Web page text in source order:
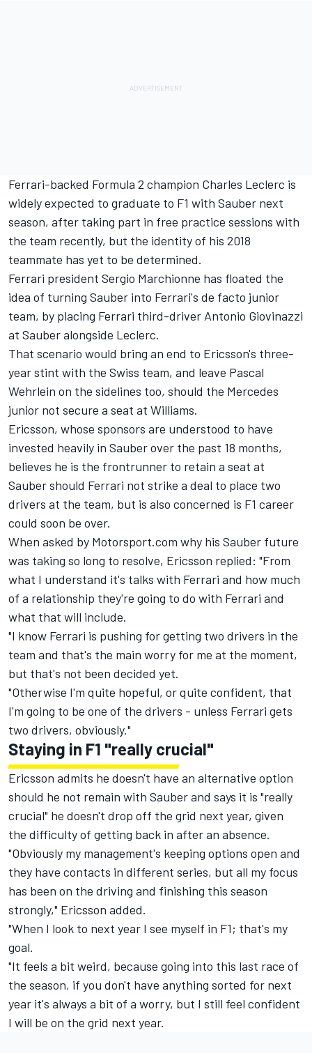
Ferrari-backed Formula 2 champion Charles Leclerc is
widely expected to graduate to F1 with Sauber next
season, after taking part in free practice sessions with
the team recently, but the identity of his 2018
teammate has yet to be determined.
Ferrari president Sergio Marchionne has floated the
idea of turning Sauber into Ferrari's de facto junior
team, by placing Ferrari third-driver Antonio Giovinazzi
at Sauber alongside Leclerc.
That scenario would bring an end to Ericsson's three-
year stint with the Swiss team, and leave Pascal
Wehrlein on the sidelines too, should the Mercedes
junior not secure a seat at Williams.
Ericsson, whose sponsors are understood to have
invested heavily in Sauber over the past 18 months,
believes he is the frontrunner to retain a seat at
Sauber should Ferrari not strike a deal to place two
drivers at the team, but is also concerned is F1 career
could soon be over.
When asked by Motorsport.com why his Sauber future
was taking so long to resolve, Ericsson replied: "From
what I understand it's talks with Ferrari and how much
of a relationship they're going to do with Ferrari and
what that will include.
"I know Ferrari is pushing for getting two drivers in the
team and that's the main worry for me at the moment,
but that's not been decided yet.
"Otherwise I'm quite hopeful, or quite confident, that
I'm going to be one of the drivers - unless Ferrari gets
two drivers, obviously."
Staying in F1 "really crucial"
Ericsson admits he doesn't have an alternative option
should he not remain with Sauber and says it is "really
crucial" he doesn't drop off the grid next year, given
the difficulty of getting back in after an absence.
"Obviously my management's keeping options open and
they have contacts in different series, but all my focus
has been on the driving and finishing this season
strongly," Ericsson added.
"When I look to next year I see myself in F1; that's my
goal.
"It feels a bit weird, because going into this last race of
the season, if you don't have anything sorted for next
year it's always a bit of a worry, but I still feel confident
I will be on the grid next year.